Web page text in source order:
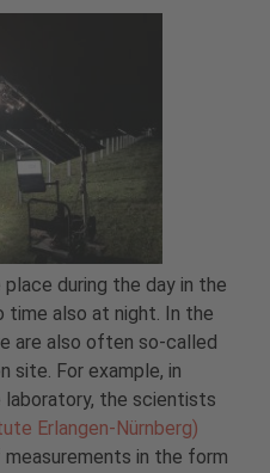
during the day in the
also at night. In the
are also often so-called
site. For example, in
the scientists
Erlangen-Nürnberg)
in the form